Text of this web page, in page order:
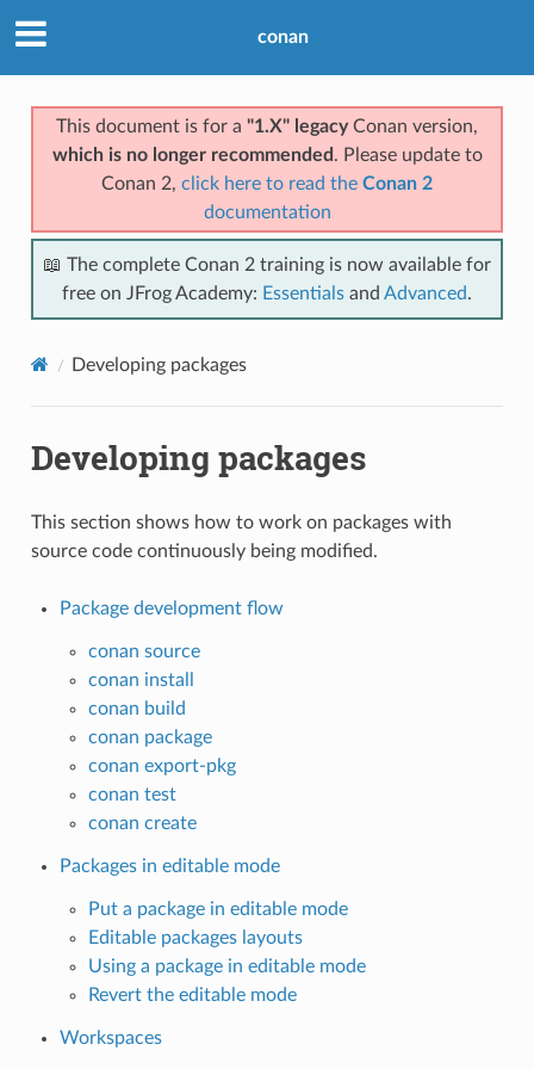
conan
This document is for a "1.X" legacyConan version,
which is no longer recommended . Please update to
Conan 2, click here to read the Conan 2
documentation
📖 The complete Conan 2 training is now available for
free on JFrog Academy: Essentials and Advanced.
Developing packages
Developing packages
This section shows how to work on packages with
source code continuously being modified.
Package development flow
conan source
conan install
conan build
conan package
conan export-pkg
conan test
conan create
Packages in editable mode
Put a package in editable mode
Editable packages layouts
Using a package in editable mode
Revert the editable mode
Workspaces